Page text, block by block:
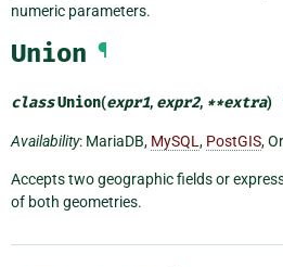
numeric parameters.
Union ¶
classUnion(expr1, expr2, **extra)
Availability: MariaDB, MySQL , PostGIS,
Accepts two geographic fields or
of both geometries.